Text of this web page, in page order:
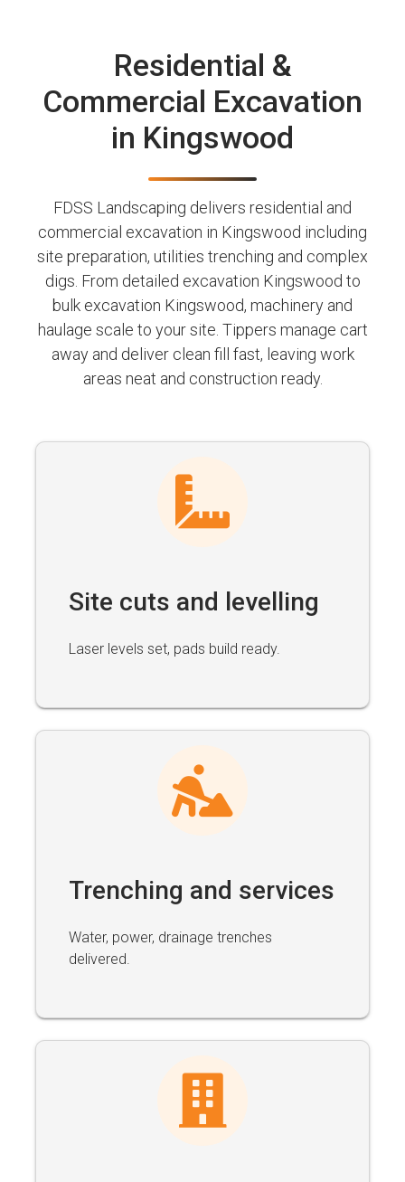
Residential &
Commercial Excavation
in Kingswood
FDSS Landscaping delivers residential and
commercial excavation in Kingswood including
site preparation, utilities trenching and complex
digs. From detailed excavation Kingswood to
bulk excavation Kingswood, machinery and
haulage scale to your site. Tippers manage cart
away and deliver clean fill fast, leaving work
areas neat and construction ready.
Site cuts and levelling
Laser levels set, pads build ready.
Trenching and services
Water, power, drainage trenches
delivered.